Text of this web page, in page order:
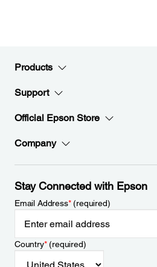
Products
Support
Official Epson Store
Company
Stay Connected with Epson
Email Address*(required)
Country*(required)